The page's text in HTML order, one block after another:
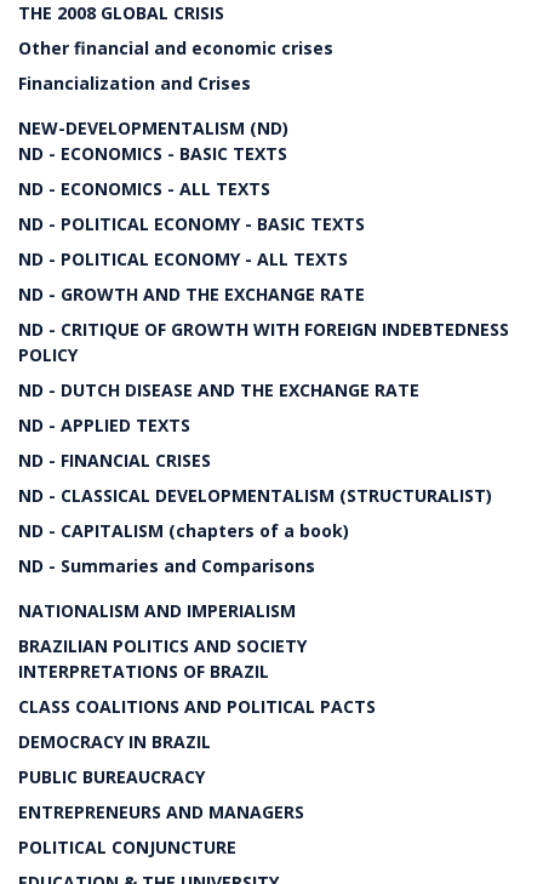
THE 2008 GLOBAL CRISIS
Other financial and economic crises
Financialization and Crises
NEW-DEVELOPMENTALISM (ND)
ND - ECONOMICS - BASIC TEXTS
ND - ECONOMICS - ALL TEXTS
ND - POLITICAL ECONOMY - BASIC TEXTS
ND - POLITICAL ECONOMY - ALL TEXTS
ND - GROWTH AND THE EXCHANGE RATE
ND - CRITIQUE OF GROWTH WITH FOREIGN INDEBTEDNESS
POLICY
ND - DUTCH DISEASE AND THE EXCHANGE RATE
ND - APPLIED TEXTS
ND - FINANCIAL CRISES
ND - CLASSICAL DEVELOPMENTALISM (STRUCTURALIST)
ND - CAPITALISM (chapters of a book)
ND - Summaries and Comparisons
NATIONALISM AND IMPERIALISM
BRAZILIAN POLITICS AND SOCIETY
INTERPRETATIONS OF BRAZIL
CLASS COALITIONS AND POLITICAL PACTS
DEMOCRACY IN BRAZIL
PUBLIC BUREAUCRACY
ENTREPRENEURS AND MANAGERS
POLITICAL CONJUNCTURE